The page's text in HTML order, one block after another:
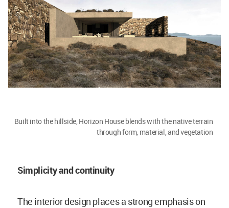
Built into the hillside, Horizon House blends with the native terrain
through form, material, and vegetation
Simplicity and continuity
The interior design places a strong emphasis on